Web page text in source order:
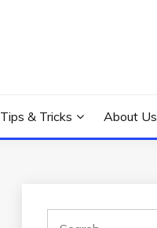
Tips & Tricks About Us